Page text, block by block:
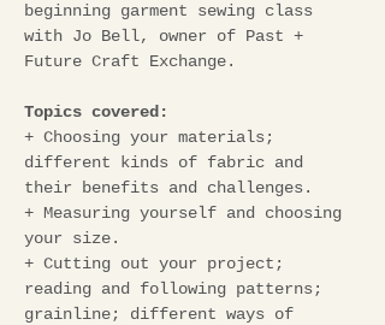
beginning garment sewing class
with Jo Bell, owner of Past +
Future Craft Exchange.
Topics covered:
+ Choosing your materials;
different kinds of fabric and
their benefits and challenges.
+ Measuring yourself and choosing
your size.
+ Cutting out your project;
reading and following patterns;
grainline; different ways of